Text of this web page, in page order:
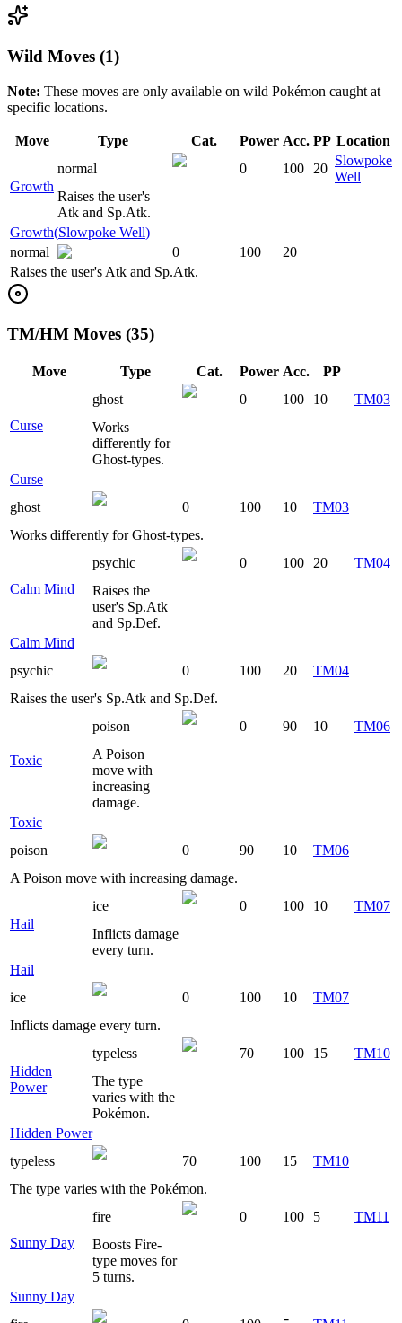
Wild Moves (1)
Note: These moves are only available on wild Pokémon caught at
specific locations.
Move Type Cat. Power Acc. PP Location
Growth
normal 0 100 20
Slowpoke
Well
Raises the user's
Atk and Sp.Atk.
Growth(Slowpoke Well)
normal
0 100
20
Raises the user's Atk and Sp.Atk.
TM/HM Moves (35)
Move Type Cat. Power Acc. PP
Curse
ghost 0 100 10
TM03
Works
differently for
Ghost-types.
Curse
ghost
0 100 10
TM03
Works differently for Ghost-types.
Calm Mind
psychic 0 100 20
TM04
Raises the
user's Sp.Atk
and Sp.Def.
Calm Mind
psychic
0 100 20
TM04
Raises the user's Sp.Atk and Sp.Def.
Toxic
poison 0 90 10
TM06
A Poison
move with
increasing
damage.
Toxic
poison
0 90 10
TM06
A Poison move with increasing damage.
Hail
ice 0 100 10
TM07
Inflicts damage
every turn.
Hail
ice
0 100 10
TM07
Inflicts damage every turn.
Hidden
Power
typeless 70 100 15
TM10
The type
varies with the
Pokémon.
Hidden Power
typeless
70 100 15
TM10
The type varies with the Pokémon.
Sunny Day
fire 0 100 5
TM11
Boosts Fire-
type moves for
5 turns.
Sunny Day